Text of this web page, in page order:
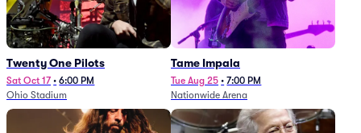
Twenty One Pilots
Sat Oct 17 • 6:00 PM
Ohio Stadium
Tame Impala
Tue Aug 25 • 7:00 PM
Nationwide Arena